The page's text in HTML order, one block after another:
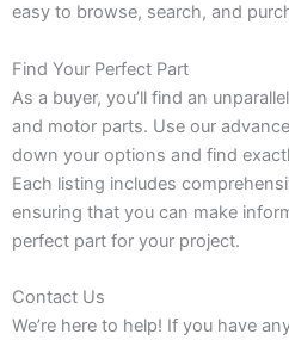
easy to browse, search, and
Find Your Perfect Part
As a buyer, you’ll find an
and motor parts. Use our
down your options and find
Each listing includes
ensuring that you can make
perfect part for your project.
Contact Us
We’re here to help! If you have